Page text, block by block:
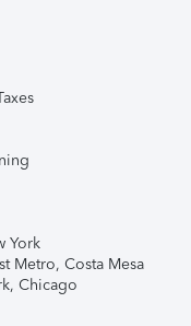
York
Metro, Costa Mesa
Chicago